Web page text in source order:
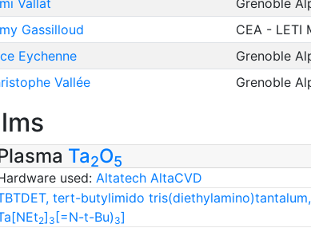
Vallat
Grenoble
Gassilloud
CEA - LETI
Eychenne
Grenoble
Vallée
Grenoble
Ta2O5
used: Altatech AltaCVD
tert-butylimido tris(diethylamino)tantalum,
2] 3 [=N-t-Bu) 3]